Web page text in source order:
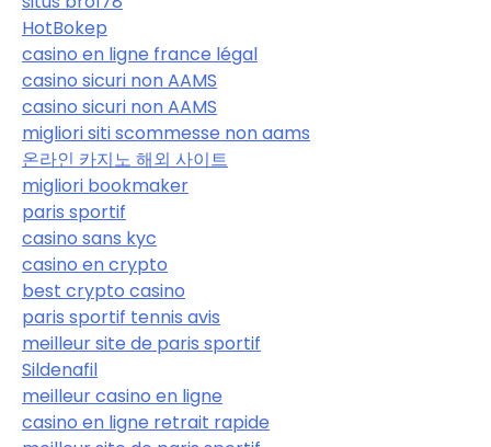
HotBokep
casino en ligne france légal
casino sicuri non AAMS
casino sicuri non AAMS
migliori siti scommesse non aams
온라인 카지노 해외 사이트
migliori bookmaker
paris sportif
casino sans kyc
casino en crypto
best crypto casino
paris sportif tennis avis
meilleur site de paris sportif
Sildenafil
meilleur casino en ligne
casino en ligne retrait rapide